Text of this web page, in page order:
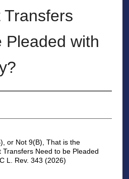
Pleaded with
or Not 9(B), That is the
Need to be Pleaded
L. Rev. 343 (2026)